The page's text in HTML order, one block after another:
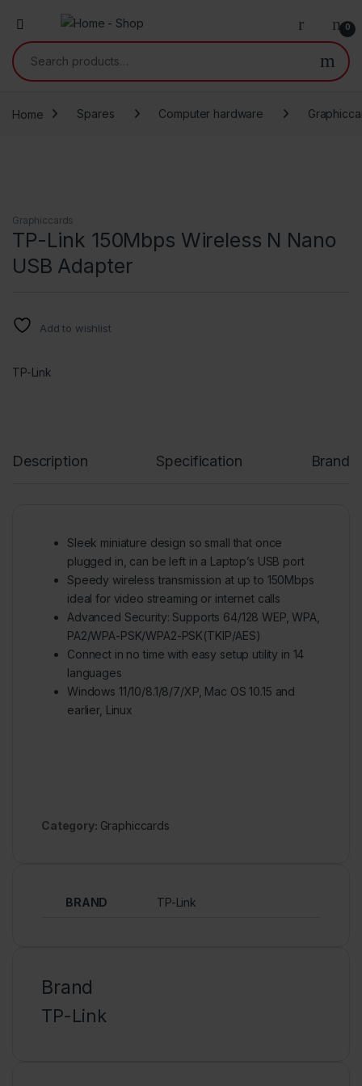
0
Search for:
Home Spares Computer hardware
Graphiccards
TP-Link 150Mbps Wireless N Nano
USB Adapter
Add to wishlist
TP-Link
Description Specification Brand
Sleek miniature design so small that once
plugged in, can be left in a Laptop’s USB port
Speedy wireless transmission at up to 150Mbps
ideal for video streaming or internet calls
Advanced Security: Supports 64/128 WEP, WPA,
PA2/WPA-PSK/WPA2-PSK(TKIP/AES)
Connect in no time with easy setup utility in 14
languages
Windows 11/10/8.1/8/7/XP, Mac OS 10.15 and
earlier, Linux
Category: Graphiccards
BRAND TP-Link
Brand
TP-Link